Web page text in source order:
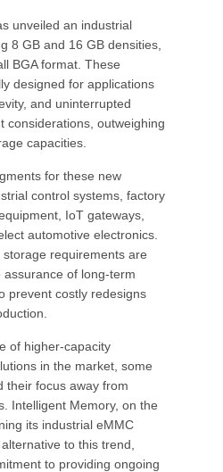
unveiled an industrial
8 GB and 16 GB densities,
BGA format. These
designed for applications
and uninterrupted
considerations, outweighing
capacities.
for these new
control systems, factory
IoT gateways,
automotive electronics.
requirements are
of long-term
prevent costly redesigns
of higher-capacity
in the market, some
their focus away from
Intelligent Memory, on the
its industrial eMMC
to this trend,
to providing ongoing